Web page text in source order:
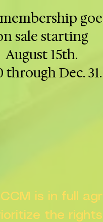
sale starting
August 15th.
through Dec. 31.
CCM is in full
the